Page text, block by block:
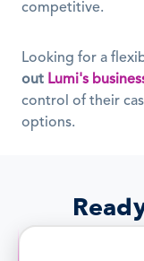
competitive.
Looking for a
out Lumi's
control of their
options.